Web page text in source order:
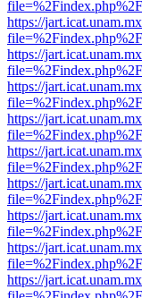
https://
https://
https://
https://
https://
https://
https://
https://
https://